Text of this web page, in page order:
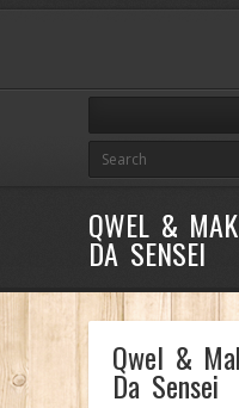
QWEL &
DA SENSEI
Qwel &
Da Sensei